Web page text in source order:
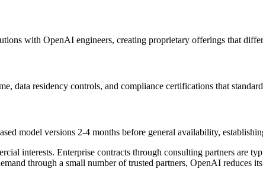
with OpenAI engineers, creating proprietary offerings that
data residency controls, and compliance certifications that
model versions 2-4 months before general availability,
interests. Enterprise contracts through consulting partners
through a small number of trusted partners, OpenAI reduces